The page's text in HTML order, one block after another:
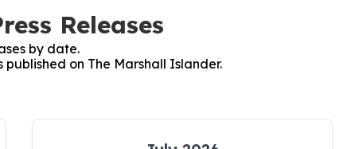
Releases
by date.
on The Marshall Islander.